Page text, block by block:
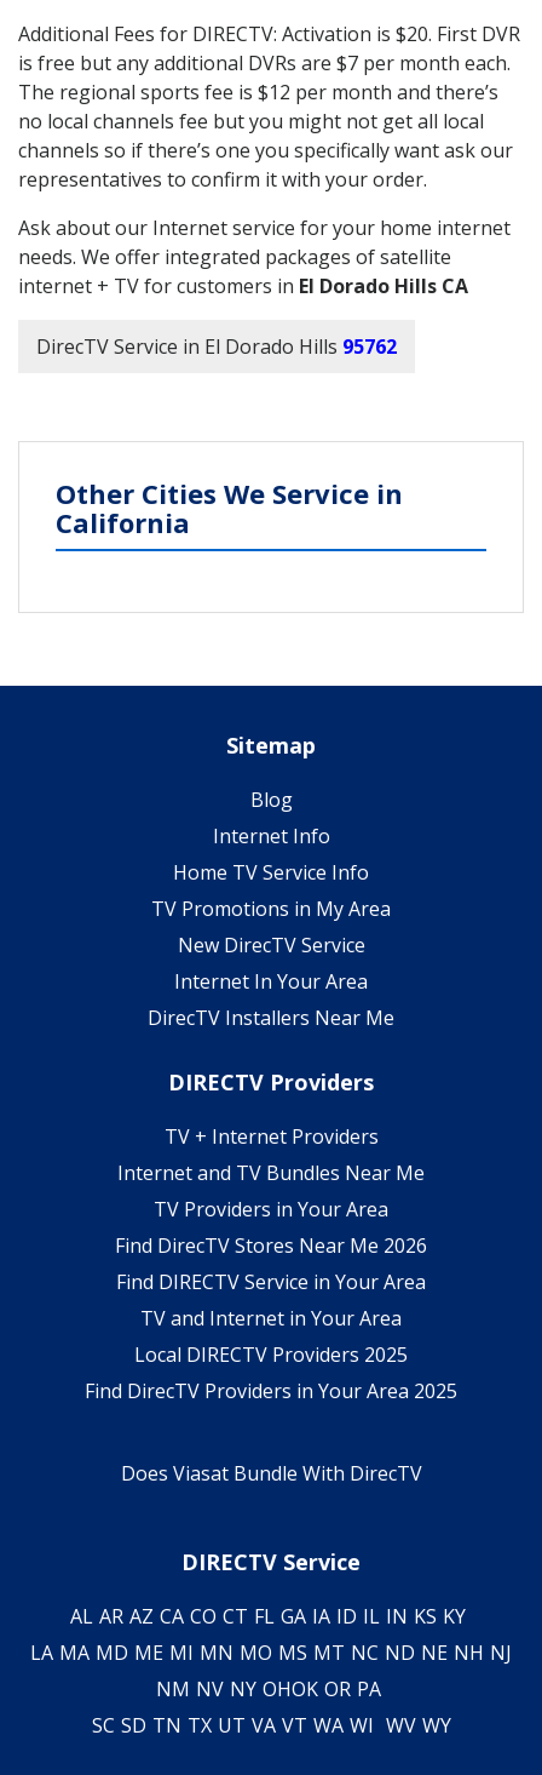
Additional Fees for DIRECTV: Activation is $20. First DVR
is free but any additional DVRs are $7 per month each.
The regional sports fee is $12 per month and there’s
no local channels fee but you might not get all local
channels so if there’s one you specifically want ask our
representatives to confirm it with your order.
Ask about our Internet service for your home internet
needs. We offer integrated packages of satellite
internet + TV for customers in El Dorado Hills CA
DirecTV Service in El Dorado Hills 95762
Other Cities We Service in
California
Sitemap
Blog
Internet Info
Home TV Service Info
TV Promotions in My Area
New DirecTV Service
Internet In Your Area
DirecTV Installers Near Me
DIRECTV Providers
TV + Internet Providers
Internet and TV Bundles Near Me
TV Providers in Your Area
Find DirecTV Stores Near Me 2026
Find DIRECTV Service in Your Area
TV and Internet in Your Area
Local DIRECTV Providers 2025
Find DirecTV Providers in Your Area 2025
Does Viasat Bundle With DirecTV
DIRECTV Service
AL AR AZ CA CO CT FL GA IA ID IL IN KS KY
LA MA MD ME MI MN MO MS MT NC ND NE NH NJ
NM NV NY OHOK OR PA
SC SD TN TX UT VA VT WA WI WV WY